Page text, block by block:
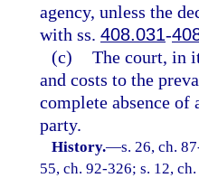
agency, unless the
with ss. 408.031-
(c) The court, in
and costs to the
complete absence
party.
History.—s. 26, ch.
55, ch. 92-326; s. 12,